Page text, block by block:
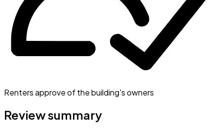
Renters approve of the building's owners
Review summary